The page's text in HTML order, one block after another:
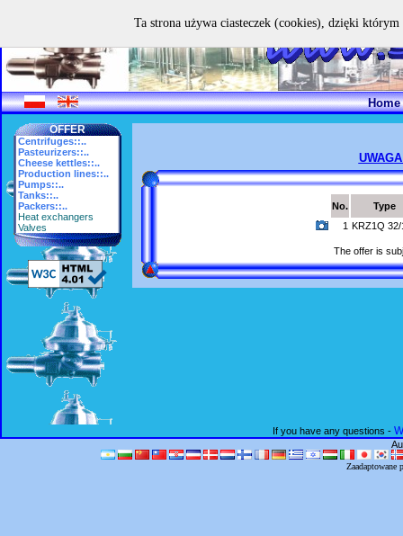
Home
OFFER
Centrifuges::..
Pasteurizers::..
Cheese kettles::..
Production lines::..
Pumps::..
Tanks::..
Packers::..
Heat exchangers
Valves
No.
Type
1 KRZ1Q 32/
The offer is
If you have any questions -
Zaadaptowane
Ta strona używa ciasteczek (cookies), dzięki